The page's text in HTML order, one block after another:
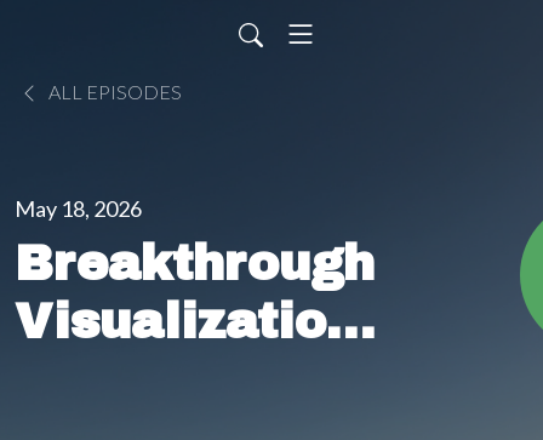
ALL EPISODES
May 18, 2026
Breakthrough
Visualization